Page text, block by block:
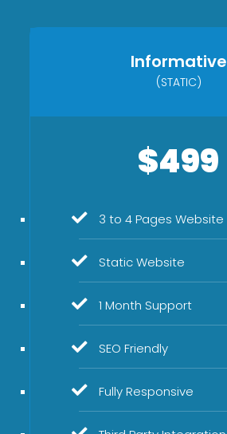
Informative
(STATIC)
$499
3 to 4 Pages Website
Static Website
1 Month Support
SEO Friendly
Fully Responsive